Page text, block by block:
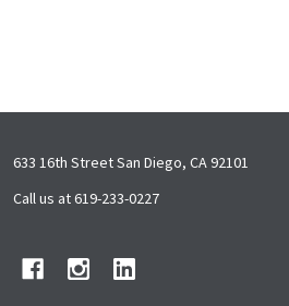
Footer
Start
633 16th Street San Diego, CA 92101
Call us at 619-233-0227